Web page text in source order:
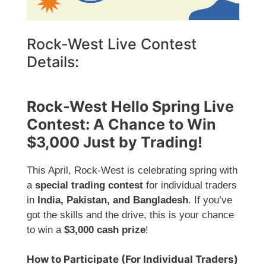
Rock-West Live Contest
Details:
Rock-West Hello Spring Live
Contest: A Chance to Win
$3,000 Just by Trading!
This April, Rock-West is celebrating spring with
a special trading contest for individual traders
in India, Pakistan, and Bangladesh. If you’ve
got the skills and the drive, this is your chance
to win a $3,000 cash prize!
How to Participate (For Individual Traders)